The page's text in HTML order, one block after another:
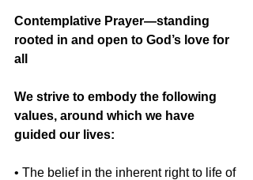
Contemplative Prayer—standing
rooted in and open to God’s love for
all
We strive to embody the following
values, around which we have
guided our lives:
• The belief in the inherent right to life of